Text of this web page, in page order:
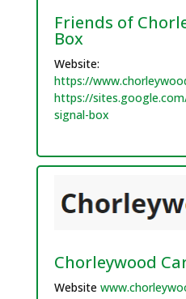
Friends of
Box
Website:
https://
https://
signal-box
Chorleywood
Website